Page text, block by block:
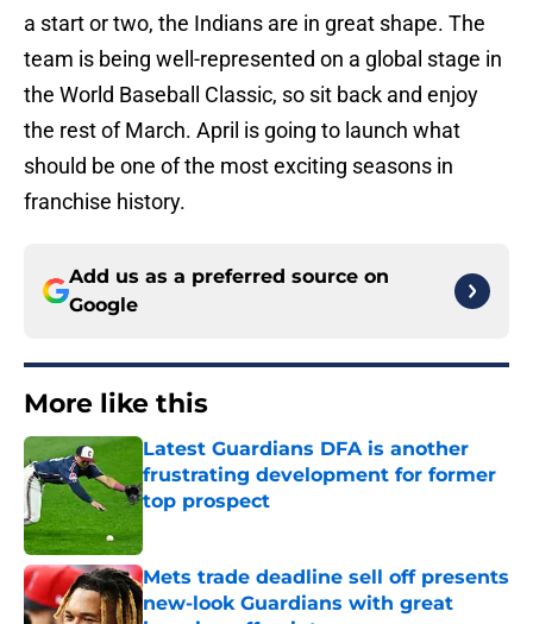
a start or two, the Indians are in great shape. The
team is being well-represented on a global stage in
the World Baseball Classic, so sit back and enjoy
the rest of March. April is going to launch what
should be one of the most exciting seasons in
franchise history.
Add us as a preferred source on
Google
More like this
Latest Guardians DFA is another
frustrating development for former
top prospect
Mets trade deadline sell off presents
new-look Guardians with great